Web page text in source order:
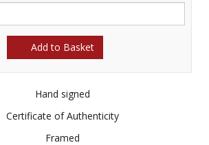
Add to Basket
Hand signed
Certificate of Authenticity
Framed